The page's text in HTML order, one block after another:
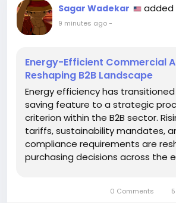
Sagar Wadekar added
9 minutes ago-
Energy-Efficient Commercial
Reshaping B2B Landscape
Energy efficiency has
saving feature to a strategic
criterion within the B2B sector.
tariffs, sustainability mandates,
compliance requirements are
purchasing decisions across the
institutions, and corporate
0 Comments